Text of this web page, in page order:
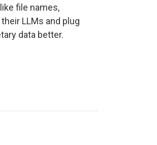
file names,
LLMs and plug
data better.